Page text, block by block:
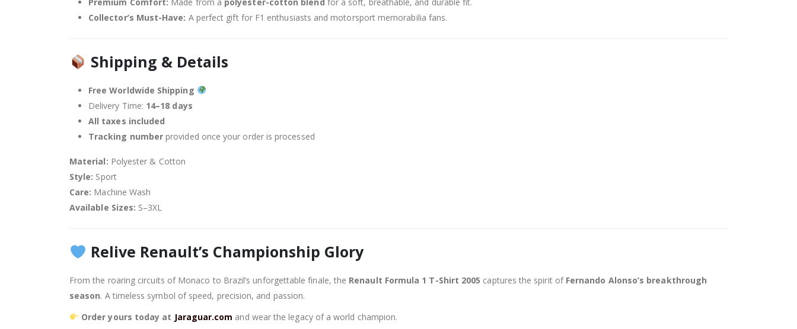
Collector’s Must-Have: A perfect gift for F1 enthusiasts and motorsport memorabilia fans.
Shipping & Details
Free Worldwide Shipping
Delivery Time: 14–18 days
All taxes included
Tracking number provided once your order is processed
Material: Polyester & Cotton
Style: Sport
Care: Machine Wash
Available Sizes: S–3XL
Relive Renault’s Championship Glory
From the roaring circuits of Monaco to Brazil’s unforgettable finale, the Renault Formula 1 T-Shirt 2005 captures the spirit of Fernando Alonso’s breakthrough
season. A timeless symbol of speed, precision, and passion.
Order yours today at Jaraguar.com and wear the legacy of a world champion.